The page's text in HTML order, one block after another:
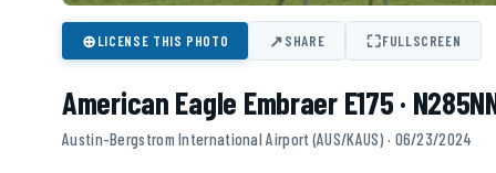
⊕LICENSE THIS PHOTO ↗SHARE ⛶FULLSCREEN
American Eagle Embraer E175 ·
Austin-Bergstrom International Airport (AUS/KAUS) · 06/23/2024